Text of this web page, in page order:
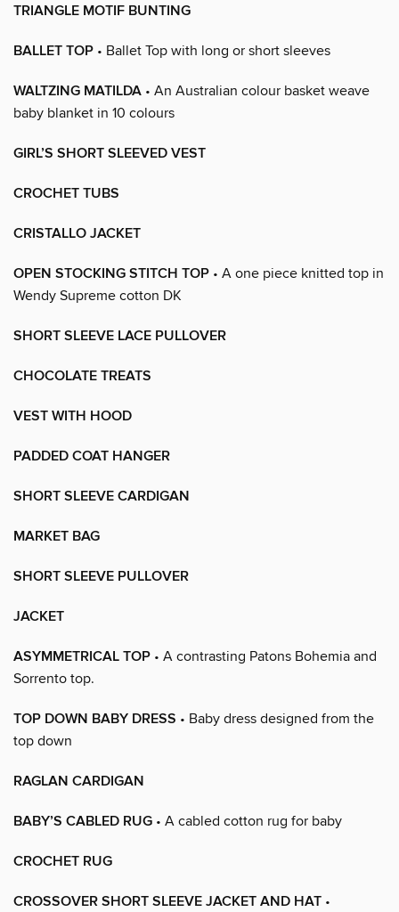
TRIANGLE MOTIF BUNTING
BALLET TOP • Ballet Top with long or short sleeves
WALTZING MATILDA • An Australian colour basket weave
baby blanket in 10 colours
GIRL’S SHORT SLEEVED VEST
CROCHET TUBS
CRISTALLO JACKET
OPEN STOCKING STITCH TOP • A one piece knitted top in
Wendy Supreme cotton DK
SHORT SLEEVE LACE PULLOVER
CHOCOLATE TREATS
VEST WITH HOOD
PADDED COAT HANGER
SHORT SLEEVE CARDIGAN
MARKET BAG
SHORT SLEEVE PULLOVER
JACKET
ASYMMETRICAL TOP • A contrasting Patons Bohemia and
Sorrento top.
TOP DOWN BABY DRESS • Baby dress designed from the
top down
RAGLAN CARDIGAN
BABY’S CABLED RUG • A cabled cotton rug for baby
CROCHET RUG
CROSSOVER SHORT SLEEVE JACKET AND HAT •